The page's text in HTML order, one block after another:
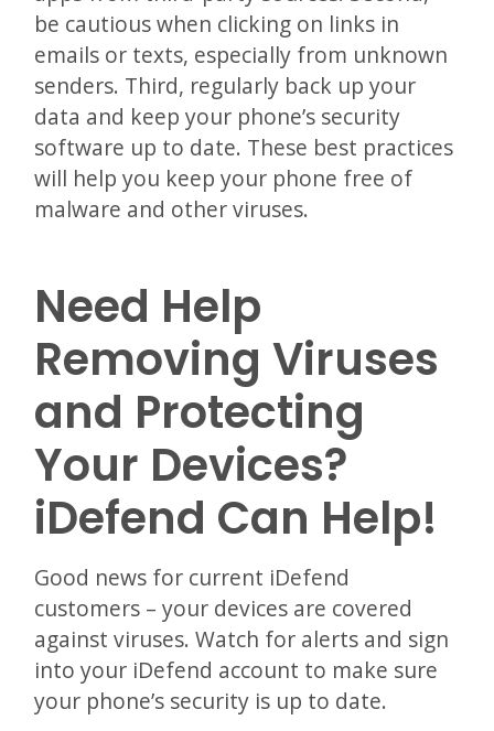
be cautious when clicking on links in
emails or texts, especially from unknown
senders. Third, regularly back up your
data and keep your phone’s security
software up to date. These best practices
will help you keep your phone free of
malware and other viruses.
Need Help
Removing Viruses
and Protecting
Your Devices?
iDefend Can Help!
Good news for current iDefend
customers – your devices are covered
against viruses. Watch for alerts and sign
into your iDefend account to make sure
your phone’s security is up to date.